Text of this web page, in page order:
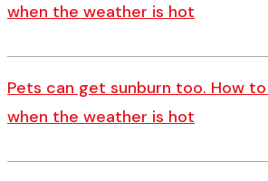
when the weather is hot
Pets can get sunburn too. How
when the weather is hot